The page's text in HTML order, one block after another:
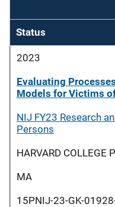
Status
2023
Evaluating
Models for Victims
NIJ FY23 Research
Persons
HARVARD COLLEGE
MA
15PNIJ-23-GK-